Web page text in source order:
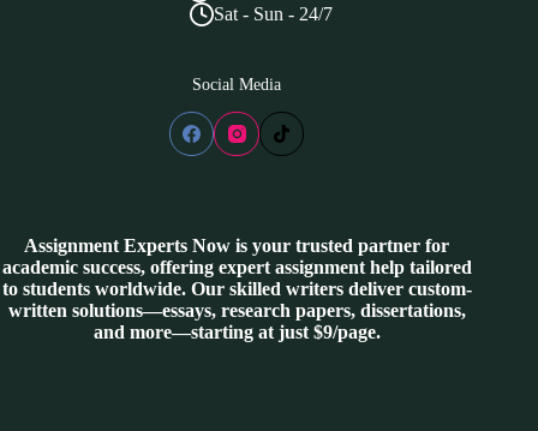
Sat - Sun - 24/7
Social Media
Assignment Experts Now is your trusted partner for
academic success, offering expert assignment help tailored
to students worldwide. Our skilled writers deliver custom-
written solutions—essays, research papers, dissertations,
and more—starting at just $9/page.